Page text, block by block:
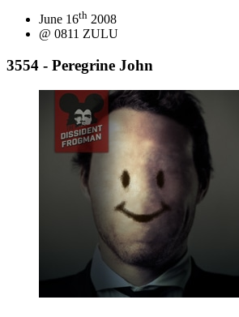
June 16th 2008
@ 0811 ZULU
3554 - Peregrine John